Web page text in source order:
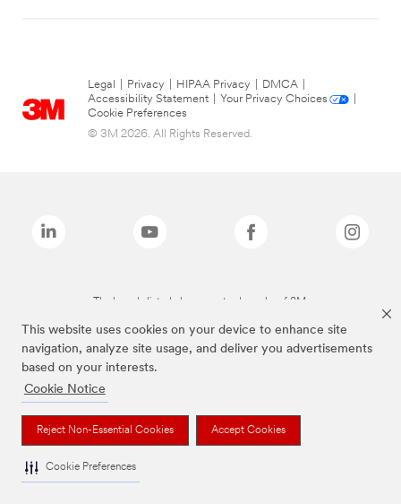
This website uses cookies on your device to enhance site
navigation, analyze site usage, and deliver you advertisements
based on your interests.
Cookie Notice
Reject Non-Essential Cookies Accept Cookies
Cookie Preferences
Legal Privacy HIPAA Privacy DMCA
Accessibility Statement
Your Privacy Choices
Cookie Preferences
© 3M 2026. All Rights Reserved.
The brands listed above are trademarks of 3M.